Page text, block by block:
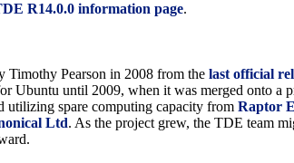
R14.0.0 information page.
Timothy Pearson in 2008 from thelast official
Ubuntu until 2009, when it was merged onto a
utilizing spare computing capacity fromRaptor
Ltd. As the project grew, the TDE team